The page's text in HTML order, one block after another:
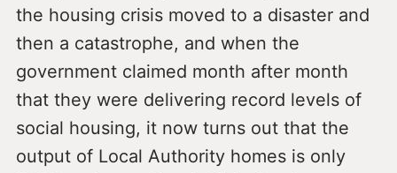
the housing crisis moved to a disaster and
then a catastrophe, and when the
government claimed month after month
that they were delivering record levels of
social housing, it now turns out that the
output of Local Authority homes is only